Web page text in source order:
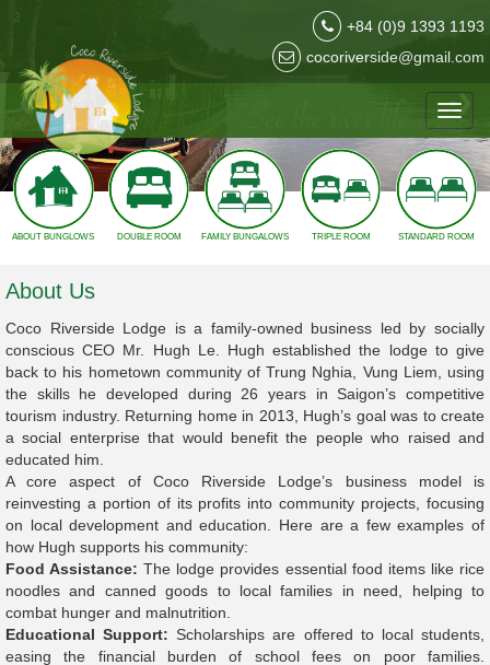
+84 (0)9 1393 1193
cocoriverside@gmail.com
❮ ❯
ABOUT BUNGLOWS DOUBLE ROOM FAMILY BUNGALOWS TRIPLE ROOM STANDARD ROOM
About Us
Coco Riverside Lodge is a family-owned business led by socially
conscious CEO Mr. Hugh Le. Hugh established the lodge to give
back to his hometown community of Trung Nghia, Vung Liem, using
the skills he developed during 26 years in Saigon’s competitive
tourism industry. Returning home in 2013, Hugh’s goal was to create
a social enterprise that would benefit the people who raised and
educated him.
A core aspect of Coco Riverside Lodge’s business model is
reinvesting a portion of its profits into community projects, focusing
on local development and education. Here are a few examples of
how Hugh supports his community:
Food Assistance:The lodge provides essential food items like rice
noodles and canned goods to local families in need, helping to
combat hunger and malnutrition.
Educational Support: Scholarships are offered to local students,
easing the financial burden of school fees on poor families.